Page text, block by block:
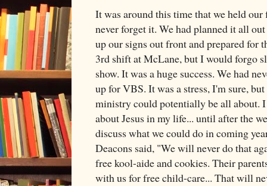
It was around this time that we held
never forget it. We had planned it all
up our signs out front and prepared for
3rd shift at McLane, but I would forgo
show. It was a huge success. We had
up for VBS. It was a stress, I'm sure,
ministry could potentially be all about. I
about Jesus in my life... until after the
discuss what we could do in coming
Deacons said, "We will never do that
free kool-aide and cookies. Their
with us for free child-care... That will